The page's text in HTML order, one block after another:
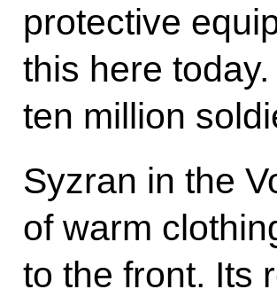
protective
this here
ten million
Syzran in the
of warm
to the front. Its